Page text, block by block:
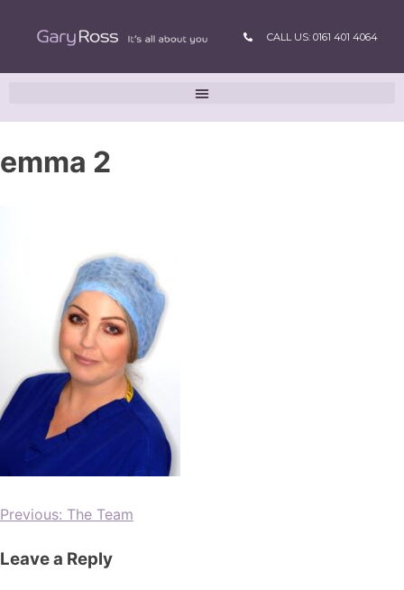
CALL US: 0161 401 4064
emma 2
Previous: The Team
Leave a Reply